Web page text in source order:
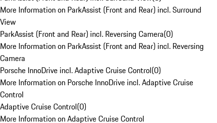
More Information on ParkAssist (Front and Rear) incl. Surround
View
ParkAssist (Front and Rear) incl. Reversing Camera(0)
More Information on ParkAssist (Front and Rear) incl. Reversing
Camera
Porsche InnoDrive incl. Adaptive Cruise Control(0)
More Information on Porsche InnoDrive incl. Adaptive Cruise
Control
Adaptive Cruise Control(0)
More Information on Adaptive Cruise Control